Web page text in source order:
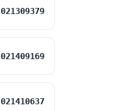
021309379
021409169
021410637